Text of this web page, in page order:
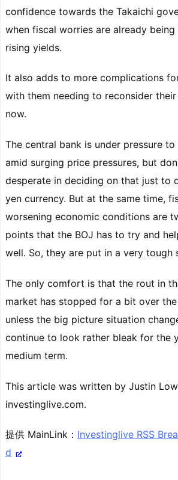
confidence towards the Takaichi
when fiscal worries are already
rising yields.
It also adds to more complications
with them needing to reconsider
now.
The central bank is under pressure
amid surging price pressures, but
desperate in deciding on that just to
yen currency. But at the same time,
worsening economic conditions are
points that the BOJ has to try and
well. So, they are put in a very tough
The only comfort is that the rout in
market has stopped for a bit over
unless the big picture situation
continue to look rather bleak for the
medium term.
This article was written by Justin
investinglive.com.
提供 MainLink： Investinglive RSS
d